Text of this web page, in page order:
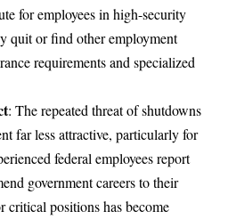
for employees in high-security
quit or find other employment
requirements and specialized
: The repeated threat of shutdowns
far less attractive, particularly for
federal employees report
government careers to their
critical positions has become